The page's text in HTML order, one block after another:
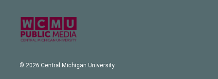
© 2026 Central Michigan University